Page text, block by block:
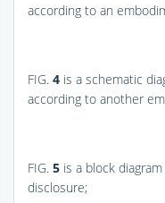
according to an
FIG. 4 is a schematic
according to another
FIG. 5 is a block
disclosure;